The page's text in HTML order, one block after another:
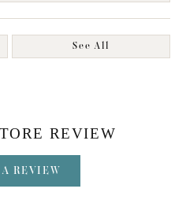
See All
REVIEW
REVIEW